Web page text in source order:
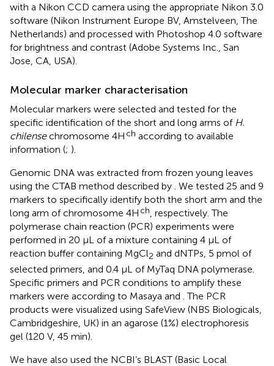
with a Nikon CCD camera using the appropriate Nikon 3.0
software (Nikon Instrument Europe BV, Amstelveen, The
Netherlands) and processed with Photoshop 4.0 software
for brightness and contrast (Adobe Systems Inc., San
Jose, CA, USA).
Molecular marker characterisation
Molecular markers were selected and tested for the
specific identification of the short and long arms of H.
chilensechromosome 4H ch according to available
information (; ).
Genomic DNA was extracted from frozen young leaves
using the CTAB method described by . We tested 25 and 9
markers to specifically identify both the short arm and the
long arm of chromosome 4H ch , respectively. The
polymerase chain reaction (PCR) experiments were
performed in 20 µL of a mixture containing 4 µL of
reaction buffer containing MgCl2 and dNTPs, 5 pmol of
selected primers, and 0.4 µL of MyTaq DNA polymerase.
Specific primers and PCR conditions to amplify these
markers were according to Masaya and . The PCR
products were visualized using SafeView (NBS Biologicals,
Cambridgeshire, UK) in an agarose (1%) electrophoresis
gel (120 V, 45 min).
We have also used the NCBI’s BLAST (Basic Local